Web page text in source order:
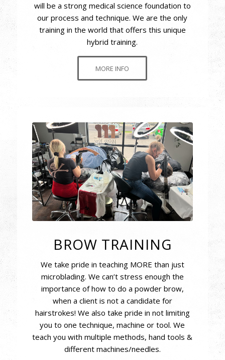
will be a strong medical science foundation to
our process and technique. We are the only
training in the world that offers this unique
hybrid training.
MORE INFO
BROW TRAINING
We take pride in teaching MORE than just
microblading. We can’t stress enough the
importance of how to do a powder brow,
when a client is not a candidate for
hairstrokes! We also take pride in not limiting
you to one technique, machine or tool. We
teach you with multiple methods, hand tools &
different machines/needles.